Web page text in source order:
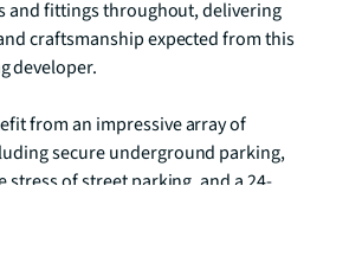
and fittings throughout, delivering
craftsmanship expected from this
developer.
from an impressive array of
secure underground parking,
stress of street parking, and a 24-
private residents' gym, equipped